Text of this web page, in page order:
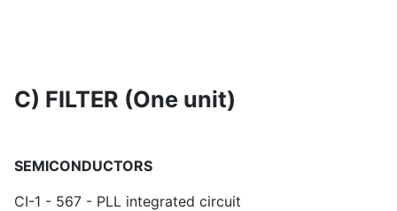
C) FILTER (One unit)
SEMICONDUCTORS
CI-1 - 567 - PLL integrated circuit